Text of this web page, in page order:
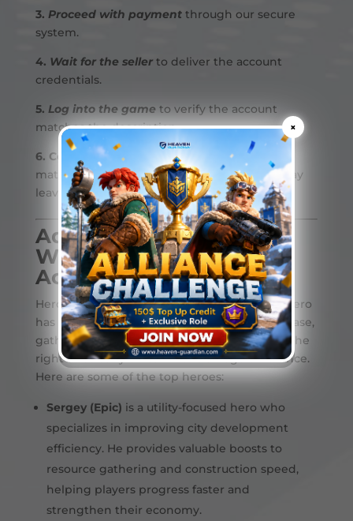
3. Proceed with paymentthrough our secure
system.
4. Wait for the sellerto deliver the account
credentials.
5. Log into the gameto verify the account
matches the description.
6. Confirm the transactiononce the account
matches the listing. After completion, you may
leave a review based on your experience.
Advantage of Buying a
Whiteout Survival
Account
Heroes play a key role in your survival. Each hero
has unique skills that help you defend your base,
gather resources, expand faster, and having the
right ones early on can make a huge difference.
Here are some of the top heroes:
Sergey (Epic) is a utility-focused hero who
specializes in improving city development
efficiency. He provides valuable boosts to
resource gathering and construction speed,
helping players progress faster and
strengthen their economy.
×